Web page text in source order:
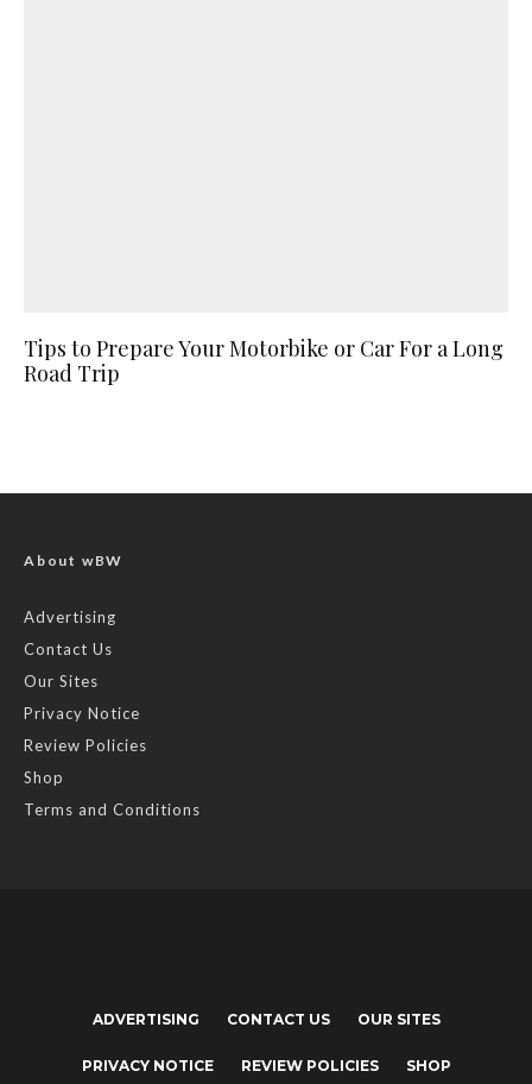
Tips to Prepare Your Motorbike or Car For a Long
Road Trip
About wBW
Advertising
Contact Us
Our Sites
Privacy Notice
Review Policies
Shop
Terms and Conditions
ADVERTISING CONTACT US OUR SITES
PRIVACY NOTICE REVIEW POLICIES SHOP